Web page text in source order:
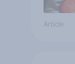
Article